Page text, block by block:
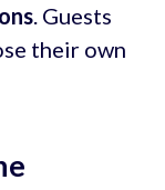
. Guests
their own